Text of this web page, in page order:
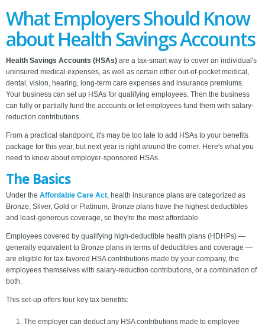
What Employers Should Know
about Health Savings Accounts
Health Savings Accounts (HSAs) are a tax-smart way to cover an individual's
uninsured medical expenses, as well as certain other out-of-pocket medical,
dental, vision, hearing, long-term care expenses and insurance premiums.
Your business can set up HSAs for qualifying employees. Then the business
can fully or partially fund the accounts or let employees fund them with salary-
reduction contributions.
From a practical standpoint, it's may be too late to add HSAs to your benefits
package for this year, but next year is right around the corner. Here's what you
need to know about employer-sponsored HSAs.
The Basics
Under the Affordable Care Act, health insurance plans are categorized as
Bronze, Silver, Gold or Platinum. Bronze plans have the highest deductibles
and least-generous coverage, so they're the most affordable.
Employees covered by qualifying high-deductible health plans (HDHPs) —
generally equivalent to Bronze plans in terms of deductibles and coverage —
are eligible for tax-favored HSA contributions made by your company, the
employees themselves with salary-reduction contributions, or a combination of
both.
This set-up offers four key tax benefits:
The employer can deduct any HSA contributions made to employee